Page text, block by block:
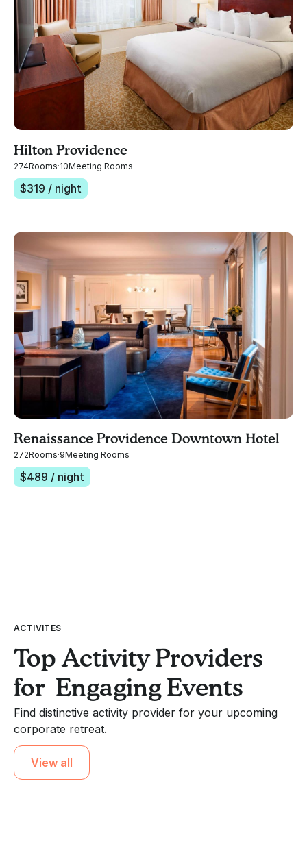
Hilton Providence
274Rooms·10Meeting Rooms
$319 / night
Renaissance Providence Downtown Hotel
272Rooms·9Meeting Rooms
$489 / night
ACTIVITES
Top Activity Providers
for Engaging Events
Find distinctive activity provider for your upcoming
corporate retreat.
View all